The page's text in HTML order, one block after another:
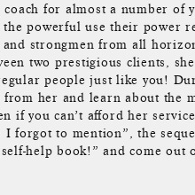
for almost a number of
powerful use their power
strongmen from all
two prestigious clients,
people just like you!
her and learn about the
if you can’t afford her
I forgot to mention”, the
help book!” and come out